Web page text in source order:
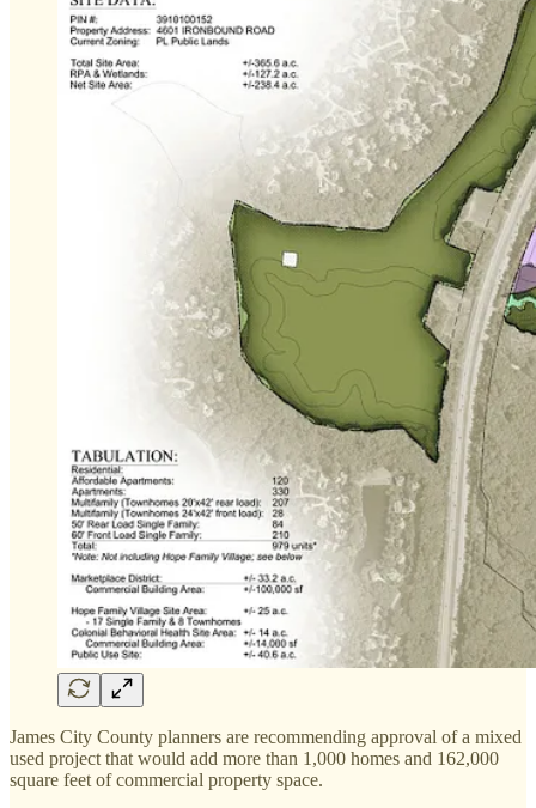
James City County planners are recommending approval of a mixed
used project that would add more than 1,000 homes and 162,000
square feet of commercial property space.